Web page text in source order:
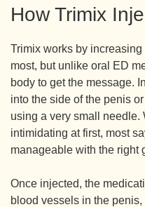
How Trimix
Trimix works by
most, but unlike oral ED
body to get the message.
into the side of the penis
using a very small needle.
intimidating at first, most
manageable with the right
Once injected, the
blood vessels in the